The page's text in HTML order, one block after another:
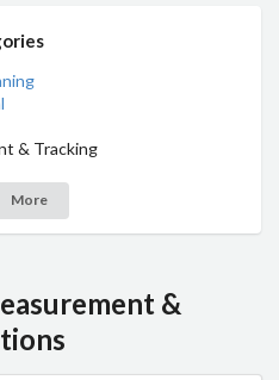
& Tracking
More
&